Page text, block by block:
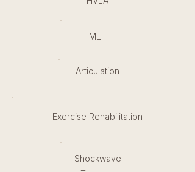
MET
Articulation
Exercise Rehabilitation
Shockwave